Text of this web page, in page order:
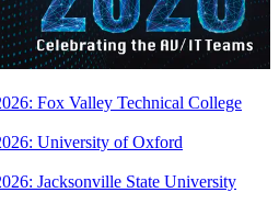
Fox Valley Technical College
University of Oxford
Jacksonville State University